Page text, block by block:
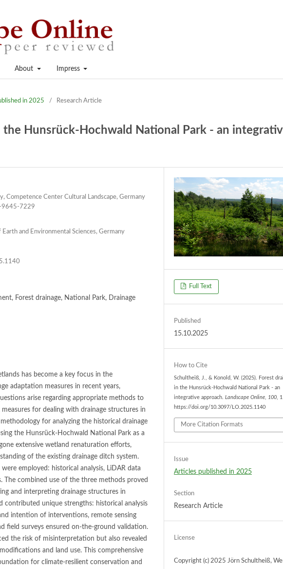
About Impress
in 2025 / Research Article
the Hunsrück-Hochwald National Park - an
Competence Center Cultural Landscape, Germany
9645-7229
and Environmental Sciences, Germany
Forest drainage, National Park, Drainage
has become a key focus in the
adaptation measures in recent years,
arise regarding appropriate methods to
for dealing with drainage structures in
for analyzing the historical drainage
the Hunsrück-Hochwald National Park as a
extensive wetland renaturation efforts,
of the existing drainage ditch system.
employed: historical analysis, LiDAR data
The combined use of the three methods proved
and interpreting drainage structures in
contributed unique strengths: historical analysis
intention of interventions, remote sensing
field surveys ensured on-the-ground validation.
the risk of misinterpretation but also revealed
and land use. This comprehensive
for climate-resilient conservation and
Full Text
Published
15.10.2025
How to Cite
Schultheiß, J., & Konold, W. (2025). Forest
in the Hunsrück-Hochwald National Park - an
integrative approach.Landscape Online, 100,
https://doi.org/10.3097/LO.2025.1140
More Citation Formats
Issue
Articles published in 2025
Section
Research Article
License
Copyright (c) 2025 Jörn Schultheiß,